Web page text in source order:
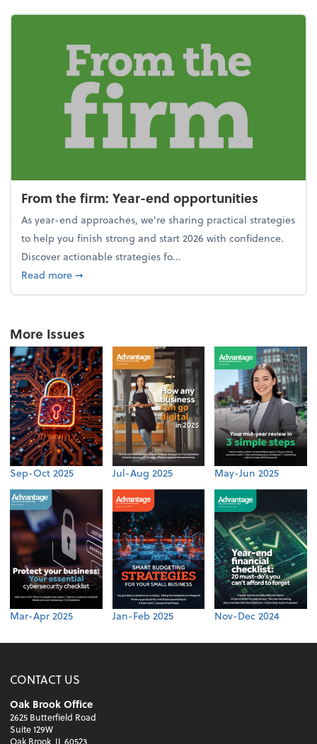
From the firm: Year-end opportunities
As year-end approaches, we're sharing practical strategies
to help you finish strong and start 2026 with confidence.
Discover actionable strategies fo...
Read moreabout From the firm: Year-end opportunities
➞
More Issues
Sep-Oct 2025 Jul-Aug 2025 May-Jun 2025
Mar-Apr 2025 Jan-Feb 2025 Nov-Dec 2024
CONTACT US
Oak Brook Office
2625 Butterfield Road
Suite 129W
Oak Brook, IL 60523